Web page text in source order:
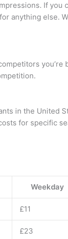
If you
anything else.
in the United
for specific
Weekday
£11
£23